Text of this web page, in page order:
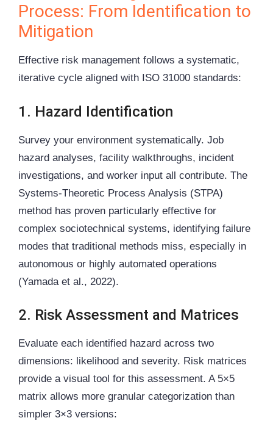
Process: From Identification to
Mitigation
Effective risk management follows a systematic,
iterative cycle aligned with ISO 31000 standards:
1. Hazard Identification
Survey your environment systematically. Job
hazard analyses, facility walkthroughs, incident
investigations, and worker input all contribute. The
Systems-Theoretic Process Analysis (STPA)
method has proven particularly effective for
complex sociotechnical systems, identifying failure
modes that traditional methods miss, especially in
autonomous or highly automated operations
(Yamada et al., 2022).
2. Risk Assessment and Matrices
Evaluate each identified hazard across two
dimensions: likelihood and severity. Risk matrices
provide a visual tool for this assessment. A 5×5
matrix allows more granular categorization than
simpler 3×3 versions: